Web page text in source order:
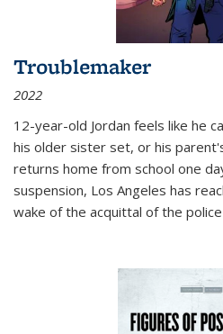
Troublemaker
2022
12-year-old Jordan feels like he
his older sister set, or his
returns home from school one
suspension, Los Angeles has
wake of the acquittal of the